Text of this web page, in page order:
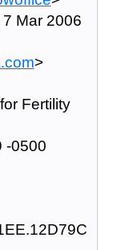
7 Mar 2006
>
Fertility
-0500